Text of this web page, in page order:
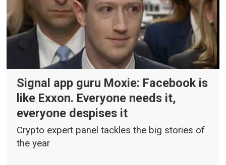
Signal app guru Moxie: Facebook is
like Exxon. Everyone needs it,
everyone despises it
Crypto expert panel tackles the big stories of
the year